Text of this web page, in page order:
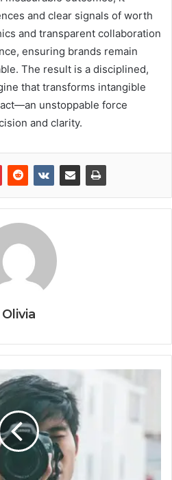
and clear signals of worth
and transparent collaboration
ensuring brands remain
The result is a disciplined,
that transforms intangible
unstoppable force
and clarity.
Olivia